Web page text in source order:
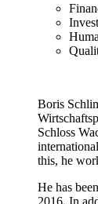
Boris
Schloss
this, he
He has
2016. In